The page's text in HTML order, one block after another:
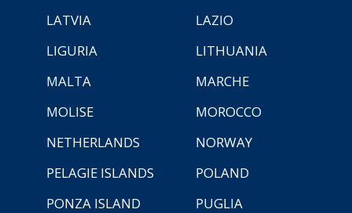
LATVIA
LAZIO
LIGURIA
LITHUANIA
MALTA
MARCHE
MOLISE
MOROCCO
NETHERLANDS
NORWAY
PELAGIE ISLANDS
POLAND
PONZA ISLAND
PUGLIA